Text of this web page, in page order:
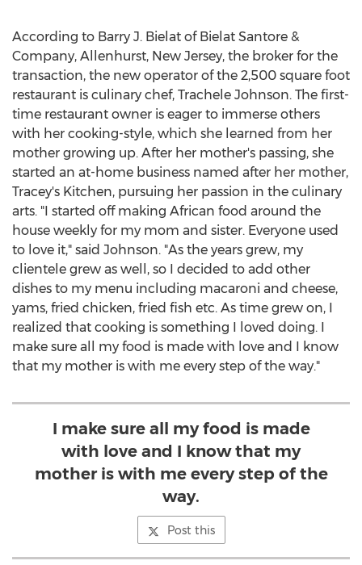
According to Barry J. Bielat of Bielat Santore &
Company, Allenhurst, New Jersey, the broker for the
transaction, the new operator of the 2,500 square foot
restaurant is culinary chef, Trachele Johnson. The first-
time restaurant owner is eager to immerse others
with her cooking-style, which she learned from her
mother growing up. After her mother's passing, she
started an at-home business named after her mother,
Tracey's Kitchen, pursuing her passion in the culinary
arts. "I started off making African food around the
house weekly for my mom and sister. Everyone used
to love it," said Johnson. "As the years grew, my
clientele grew as well, so I decided to add other
dishes to my menu including macaroni and cheese,
yams, fried chicken, fried fish etc. As time grew on, I
realized that cooking is something I loved doing. I
make sure all my food is made with love and I know
that my mother is with me every step of the way."
I make sure all my food is made
with love and I know that my
mother is with me every step of the
way.
Post this